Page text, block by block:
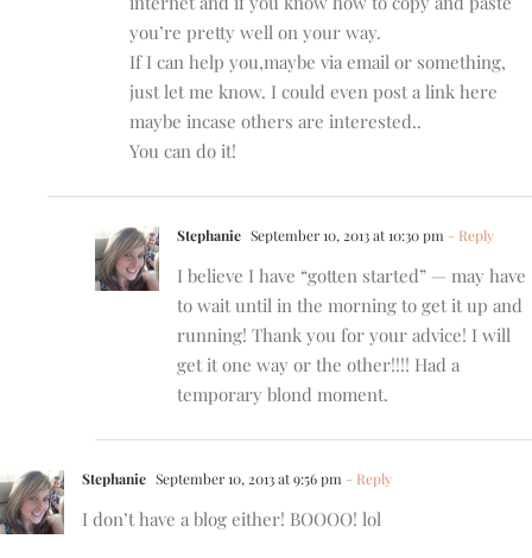
you’re pretty well on your way.
If I can help you,maybe via email or something,
just let me know. I could even post a link here
maybe incase others are interested..
You can do it!
Stephanie September 10, 2013 at 10:30 pm - Reply
I believe I have “gotten started” — may have
to wait until in the morning to get it up and
running! Thank you for your advice! I will
get it one way or the other!!!! Had a
temporary blond moment.
Stephanie September 10, 2013 at 9:56 pm - Reply
I don’t have a blog either! BOOOO! lol